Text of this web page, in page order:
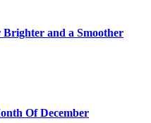
and a Smoother
Of December